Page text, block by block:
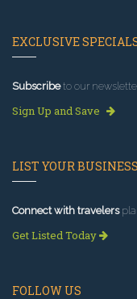
EXCLUSIVE
Subscribeto our
Sign Up and Save
LIST YOUR BUSINESS
Connect with travelers
Get Listed Today
FOLLOW US